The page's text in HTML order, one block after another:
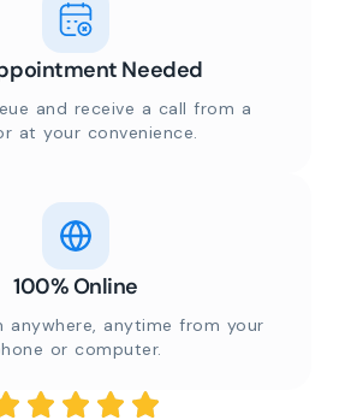
Needed
and receive a call from a
at your convenience.
100% Online
anywhere, anytime from your
or computer.